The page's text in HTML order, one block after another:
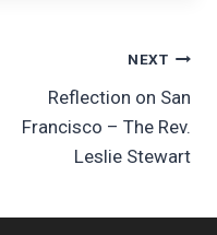
NEXT
Reflection on San
Francisco – The Rev.
Leslie Stewart